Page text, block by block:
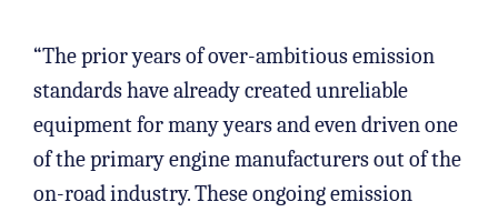
“The prior years of over-ambitious emission
standards have already created unreliable
equipment for many years and even driven one
of the primary engine manufacturers out of the
on-road industry. These ongoing emission